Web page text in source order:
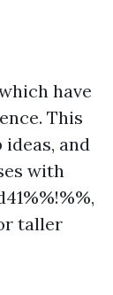
have
This
and
with
taller